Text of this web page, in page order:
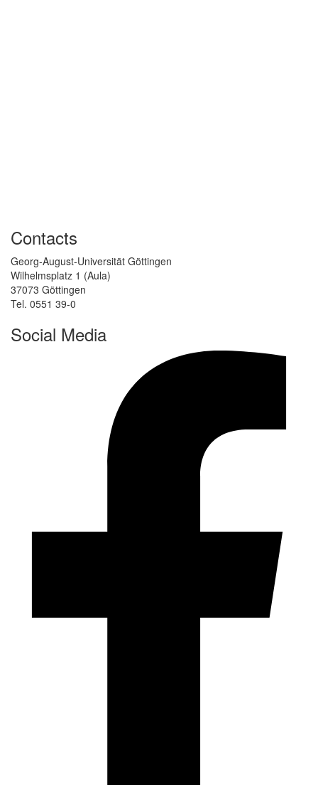
Contacts
Georg-August-Universität Göttingen
Wilhelmsplatz 1 (Aula)
37073 Göttingen
Tel. 0551 39-0
Social Media